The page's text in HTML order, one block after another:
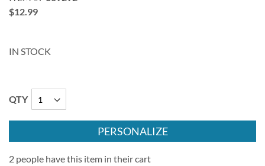
of
the
$12.99
IN STOCK
QTY
PERSONALIZE
2 people have this item in their cart